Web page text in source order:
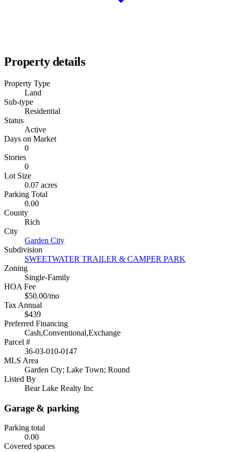
Property details
Property Type
Land
Sub-type
Residential
Status
Active
Days on Market
0
Stories
0
Lot Size
0.07 acres
Parking Total
0.00
County
Rich
City
Garden City
Subdivision
SWEETWATER TRAILER & CAMPER PARK
Zoning
Single-Family
HOA Fee
$50.00/mo
Tax Annual
$439
Preferred Financing
Cash,Conventional,Exchange
Parcel #
36-03-010-0147
MLS Area
Garden Cty; Lake Town; Round
Listed By
Bear Lake Realty Inc
Garage & parking
Parking total
0.00
Covered spaces